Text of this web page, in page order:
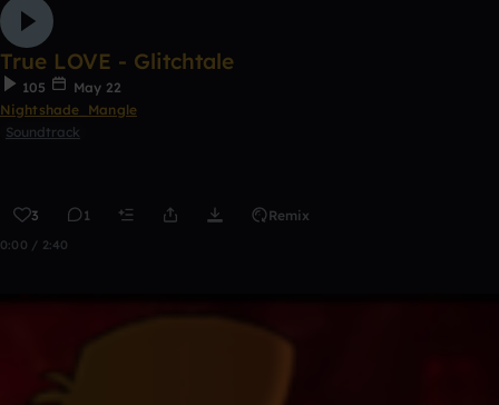
True LOVE - Glitchtale
105
May 22
Nightshade_Mangle
Soundtrack
3 1 Remix
0:00 / 2:40